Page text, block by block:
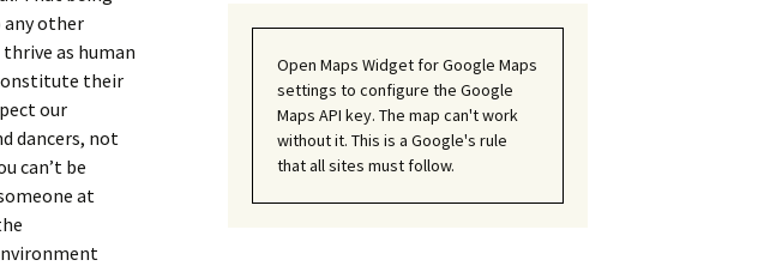
any other
as human
their
our
dancers, not
can’t be
at
Open Maps Widget for Google Maps
settings to configure the Google
Maps API key. The map can't work
without it. This is a Google's rule
that all sites must follow.